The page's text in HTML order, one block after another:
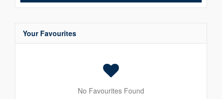
Your Favourites
No Favourites Found